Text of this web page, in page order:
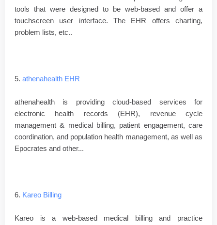
tools that were designed to be web-based and offer a
touchscreen user interface. The EHR offers charting,
problem lists, etc..
5. athenahealth EHR
athenahealth is providing cloud-based services for
electronic health records (EHR), revenue cycle
management & medical billing, patient engagement, care
coordination, and population health management, as well as
Epocrates and other...
6. Kareo Billing
Kareo is a web-based medical billing and practice